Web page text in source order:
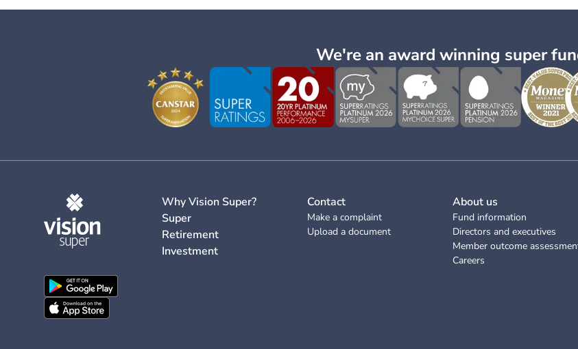
We're an award winning super
Why Vision Super?
Super
Retirement
Investment
Contact
Make a complaint
Upload a document
About us
Fund information
Directors and executives
Member outcome
Careers